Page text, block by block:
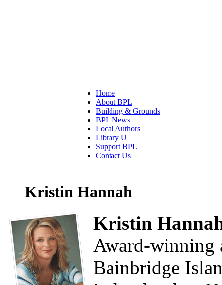
Home
About BPL
Building & Grounds
BPL News
Local Authors
Library U
Support BPL
Contact Us
Kristin Hannah
Kristin
Award-winning
Bainbridge